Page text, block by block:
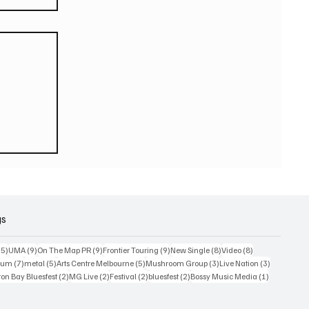
15 posts
UMA (9)9 posts
On The Map PR (9)9 posts
Frontier Touring (9)9 posts
New Single (8)8 posts
Video (8)
(7)7 posts
metal (5)5 posts
Arts Centre Melbourne (5)5 posts
Mushroom Group (3)3 posts
Live Nation (3)
Bay Bluesfest (2)2 posts
MG Live (2)2 posts
Festival (2)2 posts
bluesfest (2)2 posts
Bossy Music Media (1)